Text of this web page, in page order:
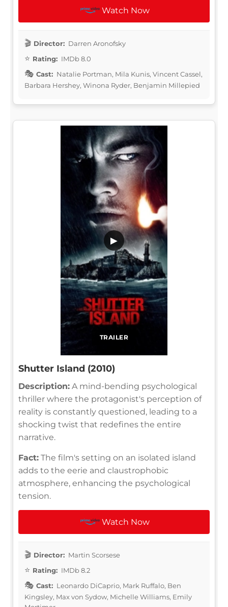
Watch Now
Director: Darren Aronofsky
Rating: IMDb 8.0
Cast: Natalie Portman, Mila Kunis, Vincent Cassel,
Barbara Hershey, Winona Ryder, Benjamin Millepied
TRAILER
▶
Shutter Island (2010)
Description: A mind-bending psychological
thriller where the protagonist's perception of
reality is constantly questioned, leading to a
shocking twist that redefines the entire
narrative.
Fact: The film's setting on an isolated island
adds to the eerie and claustrophobic
atmosphere, enhancing the psychological
tension.
Watch Now
Director: Martin Scorsese
Rating: IMDb 8.2
Cast: Leonardo DiCaprio, Mark Ruffalo, Ben
Kingsley, Max von Sydow, Michelle Williams, Emily